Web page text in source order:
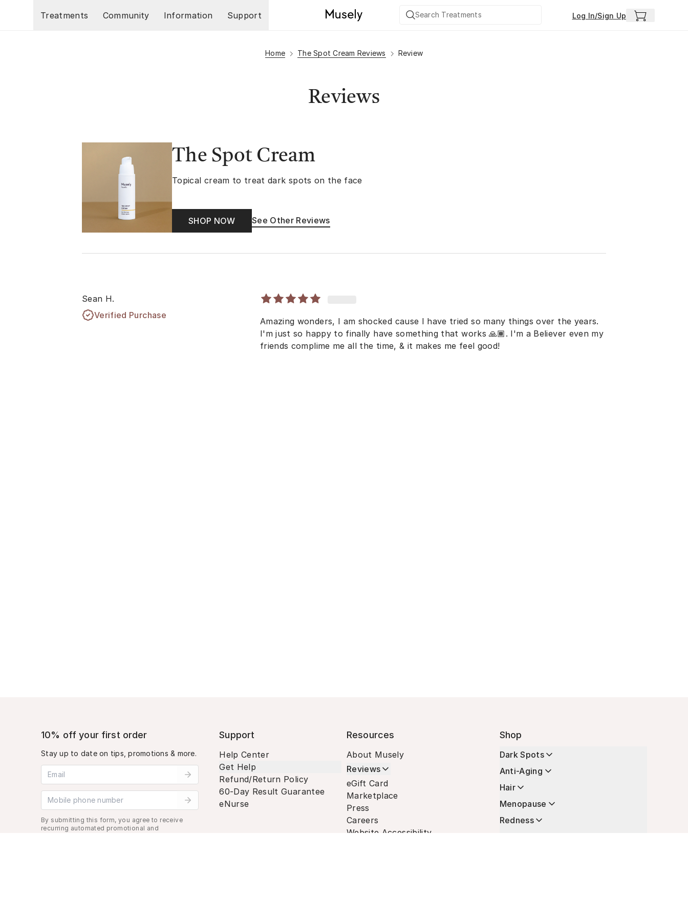
Treatments
Community Information Support Log In/Sign Up
Home The Spot Cream Reviews Review
Reviews
The Spot Cream
Topical cream to treat dark spots on the face
SHOP NOW See Other Reviews
Sean H.
Verified Purchase
Amazing wonders, I am shocked cause I have tried so many things over the years.
I'm just so happy to finally have something that works 🙏🏾. I'm a Believer even my
friends complime me all the time, & it makes me feel good!
10% off your first order
Stay up to date on tips, promotions & more.
Email address
Mobile phone number
By submitting this form, you agree to receive
recurring automated promotional and
Support
Help Center
Get Help
Refund/Return Policy
60-Day Result Guarantee
eNurse
Resources
About Musely
Reviews
eGift Card
Marketplace
Press
Careers
Website Accessibility
Shop
Dark Spots
Anti-Aging
Hair
Menopause
Redness